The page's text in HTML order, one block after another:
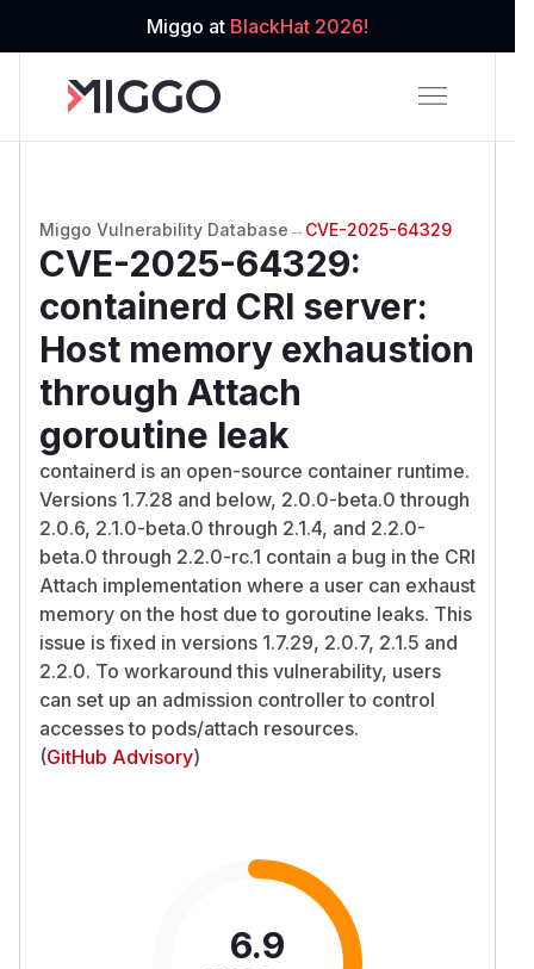
Miggo at BlackHat 2026!
Miggo Vulnerability Database → CVE-2025-64329
CVE-2025-64329:
containerd CRI server:
Host memory exhaustion
through Attach
goroutine leak
containerd is an open-source container runtime.
Versions 1.7.28 and below, 2.0.0-beta.0 through
2.0.6, 2.1.0-beta.0 through 2.1.4, and 2.2.0-
beta.0 through 2.2.0-rc.1 contain a bug in the CRI
Attach implementation where a user can exhaust
memory on the host due to goroutine leaks. This
issue is fixed in versions 1.7.29, 2.0.7, 2.1.5 and
2.2.0. To workaround this vulnerability, users
can set up an admission controller to control
accesses to pods/attach resources.
(GitHub Advisory)
6.9